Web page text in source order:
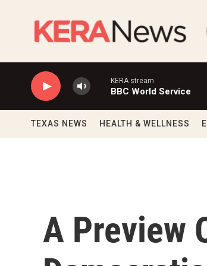
KERA stream
BBC World Service
TEXAS NEWS HEALTH & WELLNESS
A Preview